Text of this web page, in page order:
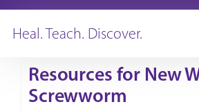
Heal. Teach. Discover.
Resources for New
Screwworm